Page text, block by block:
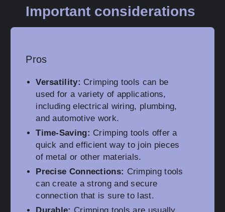
Important considerations
Pros
Versatility: Crimping tools can be
used for a variety of applications,
including electrical wiring, plumbing,
and automotive work.
Time-Saving: Crimping tools offer a
quick and efficient way to join pieces
of metal or other materials.
Precise Connections: Crimping tools
can create a strong and secure
connection that is sure to last.